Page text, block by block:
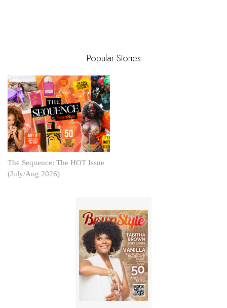
Popular Stories
The Sequence: The HOT Issue
(July/Aug 2026)